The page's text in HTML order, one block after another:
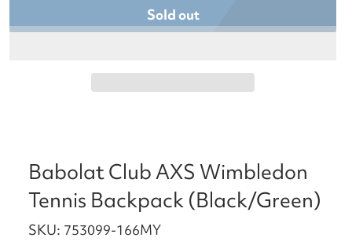
Sold out
Babolat Club AXS Wimbledon
Tennis Backpack (Black/Green)
SKU: 753099-166MY